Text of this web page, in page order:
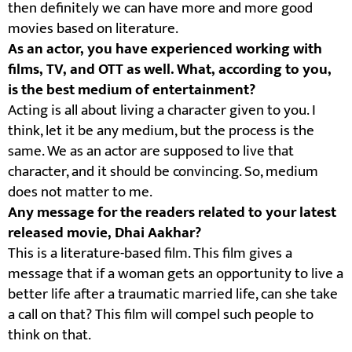
then definitely we can have more and more good
movies based on literature.
As an actor, you have experienced working with
films, TV, and OTT as well. What, according to you,
is the best medium of entertainment?
Acting is all about living a character given to you. I
think, let it be any medium, but the process is the
same. We as an actor are supposed to live that
character, and it should be convincing. So, medium
does not matter to me.
Any message for the readers related to your latest
released movie, Dhai Aakhar?
This is a literature-based film. This film gives a
message that if a woman gets an opportunity to live a
better life after a traumatic married life, can she take
a call on that? This film will compel such people to
think on that.